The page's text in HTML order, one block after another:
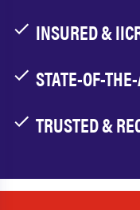
INSURED &
STATE-OF-
TRUSTED &